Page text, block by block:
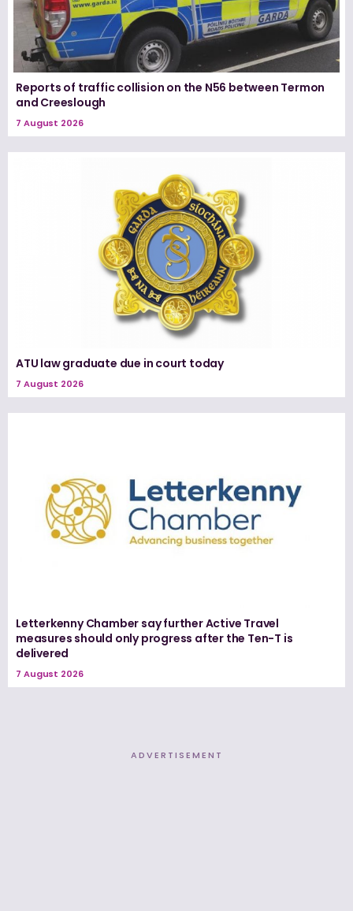
Reports of traffic collision on the N56 between Termon
and Creeslough
7 August 2026
ATU law graduate due in court today
7 August 2026
Letterkenny Chamber say further Active Travel
measures should only progress after the Ten-T is
delivered
7 August 2026
ADVERTISEMENT